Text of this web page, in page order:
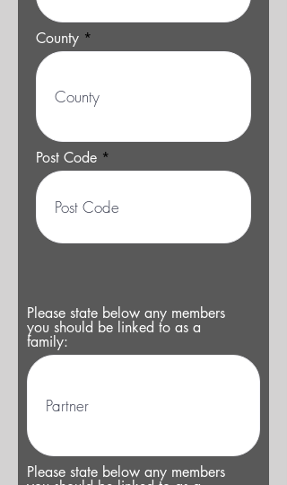
County
Post Code
Please state below any members
you should be linked to as a
family:
Please state below any members